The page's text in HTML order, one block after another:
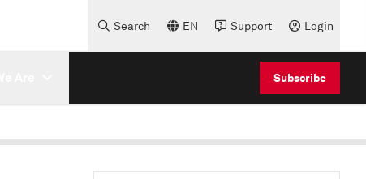
Search EN Support Login
Subscribe